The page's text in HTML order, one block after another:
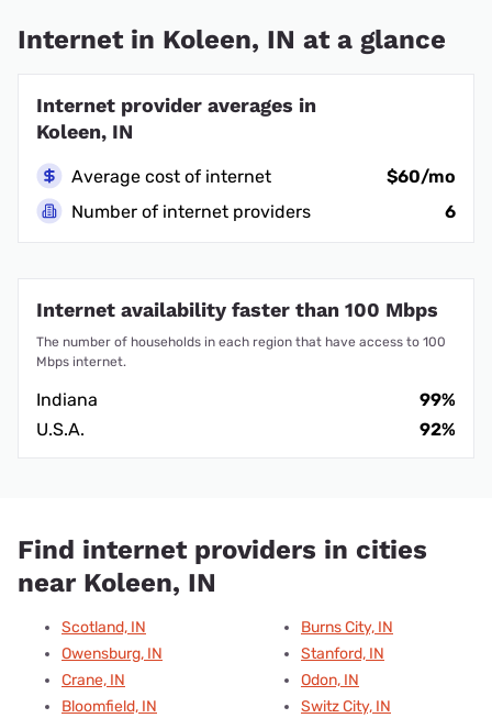
Internet in Koleen, IN at a glance
Internet provider averages in
Koleen, IN
Average cost of internet
$60/mo
Number of internet providers
6
Internet availability faster than 100 Mbps
The number of households in each region that have access to 100
Mbps internet.
Indiana
99%
U.S.A.
92%
Find internet providers in cities
near Koleen, IN
Scotland, IN
Owensburg, IN
Crane, IN
Bloomfield, IN
Burns City, IN
Stanford, IN
Odon, IN
Switz City, IN